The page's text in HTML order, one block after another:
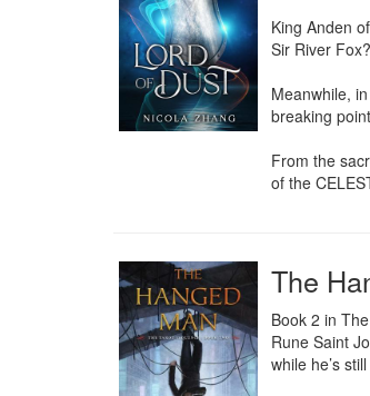
King Anden
Sir River
Meanwhile,
breaking
From the
of the
The
Book 2 in
Rune Saint
while he’s